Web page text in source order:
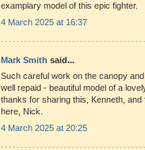
examplary model of this epic fighter.
4 March 2025 at 16:37
Mark Smith said...
Such careful work on the canopy
well repaid - beautiful model of a
thanks for sharing this, Kenneth, and
here, Nick.
4 March 2025 at 20:25